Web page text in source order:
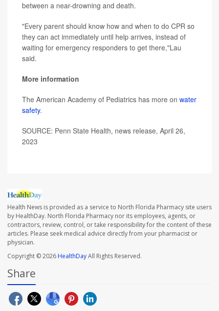
between a near-drowning and death.
"Every parent should know how and when to do CPR so
they can act immediately until help arrives, instead of
waiting for emergency responders to get there,"Lau
said.
More information
The American Academy of Pediatrics has more on water
safety.
SOURCE: Penn State Health, news release, April 26,
2023
Health News is provided as a service to North Florida Pharmacy site users
by HealthDay. North Florida Pharmacy nor its employees, agents, or
contractors, review, control, or take responsibility for the content of these
articles. Please seek medical advice directly from your pharmacist or
physician.
Copyright © 2026HealthDayAll Rights Reserved.
Share